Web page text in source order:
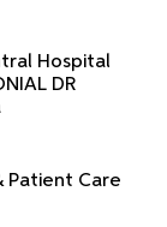
Hospital
DR
Patient Care